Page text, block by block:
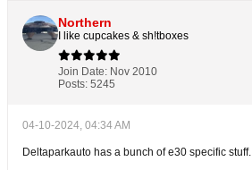
Northern
I like cupcakes & sh!tboxes
Join Date: Nov 2010
Posts: 5245
04-10-2024, 04:34 AM
Deltaparkauto has a bunch of e30 specific stuff.